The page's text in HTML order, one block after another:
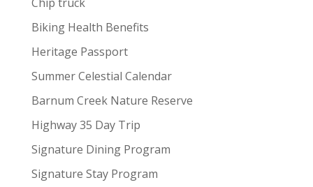
Biking Health Benefits
Heritage Passport
Summer Celestial Calendar
Barnum Creek Nature Reserve
Highway 35 Day Trip
Signature Dining Program
Signature Stay Program